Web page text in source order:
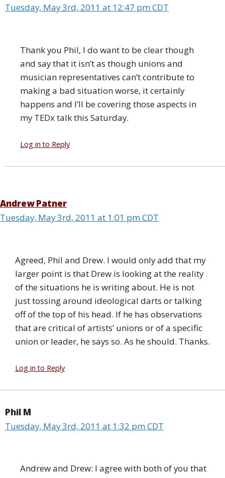
Tuesday, May 3rd, 2011 at 12:47 pm CDT
Thank you Phil, I do want to be clear though
and say that it isn’t as though unions and
musician representatives can’t contribute to
making a bad situation worse, it certainly
happens and I’ll be covering those aspects in
my TEDx talk this Saturday.
Log in to Reply
Andrew Patner
Tuesday, May 3rd, 2011 at 1:01 pm CDT
Agreed, Phil and Drew. I would only add that my
larger point is that Drew is looking at the reality
of the situations he is writing about. He is not
just tossing around ideological darts or talking
off of the top of his head. If he has observations
that are critical of artists’ unions or of a specific
union or leader, he says so. As he should. Thanks.
Log in to Reply
Phil M
Tuesday, May 3rd, 2011 at 1:32 pm CDT
Andrew and Drew: I agree with both of you that